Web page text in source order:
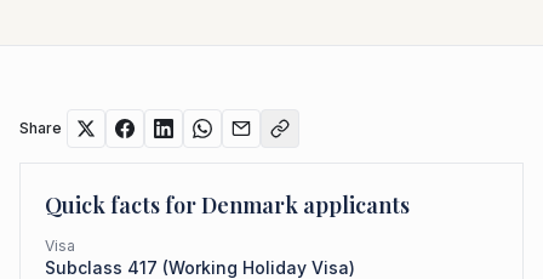
Share
Quick facts forDenmark applicants
Visa
Subclass 417 (Working Holiday Visa)